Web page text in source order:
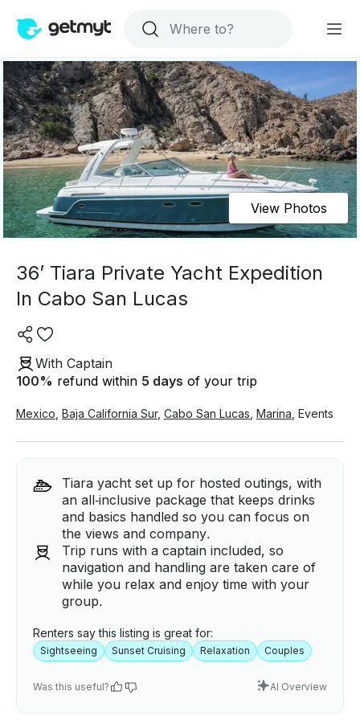
View Photos
36’ Tiara Private Yacht Expedition
In Cabo San Lucas
With Captain
100% refund within 5 days of your trip
Mexico Baja California Sur, Cabo San Lucas Marina Events
Tiara yacht set up for hosted outings, with
an all‑inclusive package that keeps drinks
and basics handled so you can focus on
the views and company.
Trip runs with a captain included, so
navigation and handling are taken care of
while you relax and enjoy time with your
group.
Renters say this listing is great for:
Sightseeing Sunset Cruising Relaxation Couples
Was this useful? AI Overview